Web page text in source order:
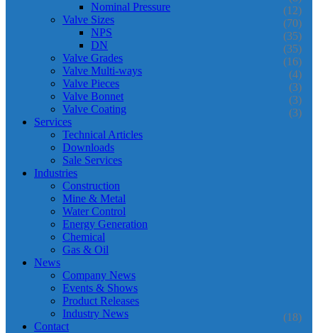
Nominal Pressure (12)
Valve Sizes (70)
NPS (35)
DN (35)
Valve Grades (16)
Valve Multi-ways (4)
Valve Pieces (3)
Valve Bonnet (3)
Valve Coating (3)
Services
Technical Articles
Downloads
Sale Services
Industries
Construction
Mine & Metal
Water Control
Energy Generation
Chemical
Gas & Oil
News
Company News
Events & Shows
Product Releases
Industry News
(18)
Contact